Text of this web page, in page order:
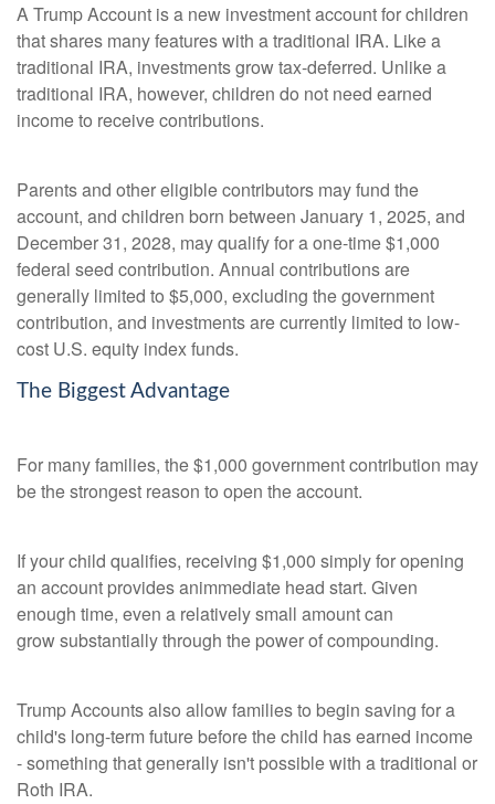
A Trump Account is a new investment account for children
that shares many features with a traditional IRA. Like a
traditional IRA, investments grow tax-deferred. Unlike a
traditional IRA, however, children do not need earned
income to receive contributions.
Parents and other eligible contributors may fund the
account, and children born between January 1, 2025, and
December 31, 2028, may qualify for a one-time $1,000
federal seed contribution. Annual contributions are
generally limited to $5,000, excluding the government
contribution, and investments are currently limited to low-
cost U.S. equity index funds.
The Biggest Advantage
For many families, the $1,000 government contribution may
be the strongest reason to open the account.
If your child qualifies, receiving $1,000 simply for opening
an account provides animmediate head start. Given
enough time, even a relatively small amount can
grow substantially through the power of compounding.
Trump Accounts also allow families to begin saving for a
child's long-term future before the child has earned income
- something that generally isn't possible with a traditional or
Roth IRA.